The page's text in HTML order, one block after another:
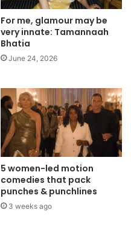
For me, glamour may be
very innate: Tamannaah
Bhatia
June 24, 2026
5 women-led motion
comedies that pack
punches & punchlines
3 weeks ago